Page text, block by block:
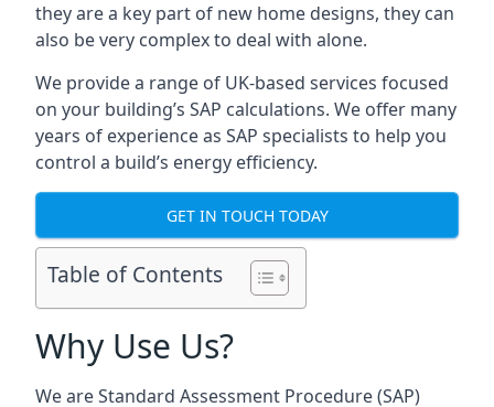
they are a key part of new home designs, they can
also be very complex to deal with alone.
We provide a range of UK-based services focused
on your building’s SAP calculations. We offer many
years of experience as SAP specialists to help you
control a build’s energy efficiency.
GET IN TOUCH TODAY
Table of Contents
Why Use Us?
We are Standard Assessment Procedure (SAP)